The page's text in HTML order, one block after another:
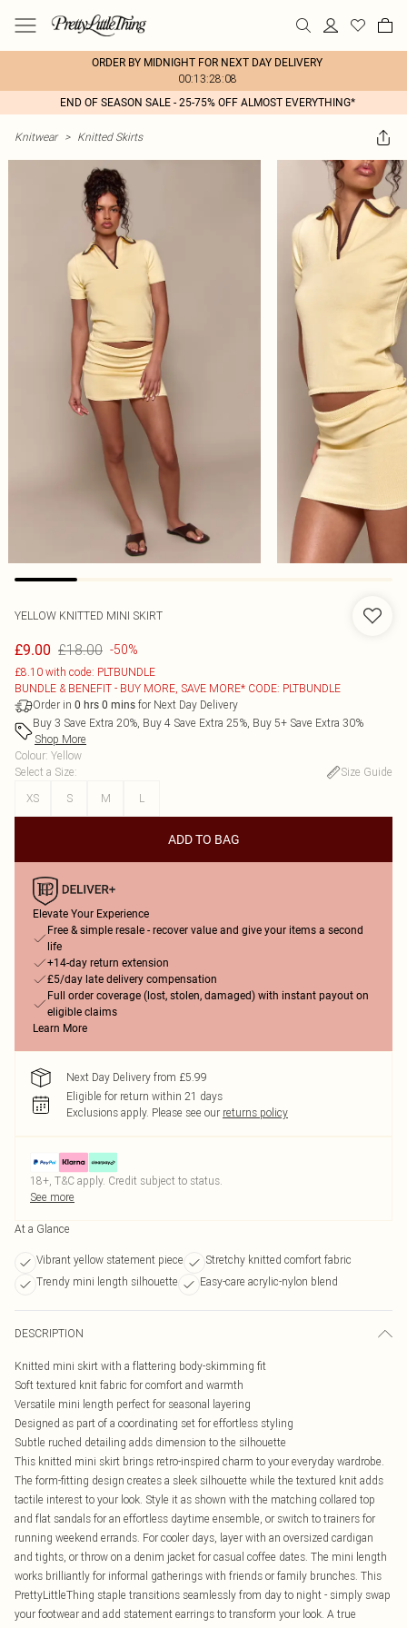
ORDER BY MIDNIGHT FOR NEXT DAY DELIVERY
00:13:28:08
END OF SEASON SALE - 25-75% OFF ALMOST EVERYTHING*
Knitwear > Knitted Skirts
YELLOW KNITTED MINI SKIRT
£9.00 £18.00 -50%
£8.10 with code: PLTBUNDLE
BUNDLE & BENEFIT - BUY MORE, SAVE MORE* CODE: PLTBUNDLE
Order in 0 hrs 0 mins for Next Day Delivery
Buy 3 Save Extra 20%, Buy 4 Save Extra 25%, Buy 5+ Save Extra 30%
Shop More
Colour: Yellow
Select a Size:
Size Guide
XS
S M L
ADD TO BAG
Elevate Your Experience
Free & simple resale - recover value and give your items a second
life
+14-day return extension
£5/day late delivery compensation
Full order coverage (lost, stolen, damaged) with instant payout on
eligible claims
Learn More
Next Day Delivery from £5.99
Eligible for return within 21 days
Exclusions apply. Please see our returns policy
18+, T&C apply. Credit subject to status.
See more
At a Glance
Vibrant yellow statement piece
Stretchy knitted comfort fabric
Trendy mini length silhouette
Easy-care acrylic-nylon blend
DESCRIPTION
Knitted mini skirt with a flattering body-skimming fit
Soft textured knit fabric for comfort and warmth
Versatile mini length perfect for seasonal layering
Designed as part of a coordinating set for effortless styling
Subtle ruched detailing adds dimension to the silhouette
This knitted mini skirt brings retro-inspired charm to your everyday wardrobe.
The form-fitting design creates a sleek silhouette while the textured knit adds
tactile interest to your look. Style it as shown with the matching collared top
and flat sandals for an effortless daytime ensemble, or switch to trainers for
running weekend errands. For cooler days, layer with an oversized cardigan
and tights, or throw on a denim jacket for casual coffee dates. The mini length
works brilliantly for informal gatherings with friends or family brunches. This
PrettyLittleThing staple transitions seamlessly from day to night - simply swap
your footwear and add statement earrings to transform your look. A true